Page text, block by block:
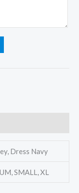
Dress Navy
SMALL, XL